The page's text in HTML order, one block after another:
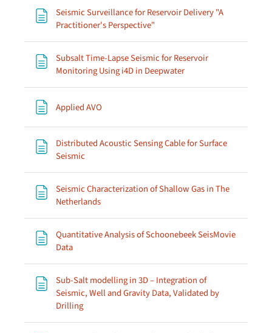
Seismic Surveillance for Reservoir Delivery "A
Practitioner's Perspective"
Subsalt Time-Lapse Seismic for Reservoir
Monitoring Using i4D in DeepwaterPage
Applied AVO
Distributed Acoustic Sensing Cable for Surface
Seismic
Seismic Characterization of Shallow Gas in The
NetherlandsPage
Quantitative Analysis of Schoonebeek SeisMovie
DataPage
Sub-Salt modelling in 3D – Integration of
Seismic, Well and Gravity Data, Validated by
DrillingPage